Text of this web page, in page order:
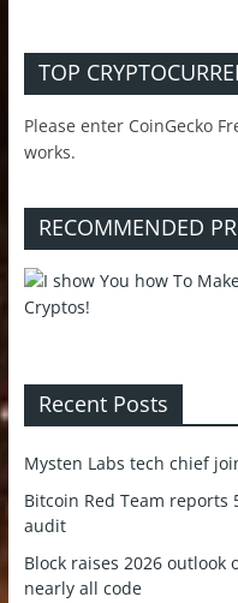
TOP
Please enter CoinGecko
works.
RECOMMENDED
Recent Posts
Mysten Labs tech chief
Bitcoin Red Team
audit
Block raises 2026 outlook
nearly all code